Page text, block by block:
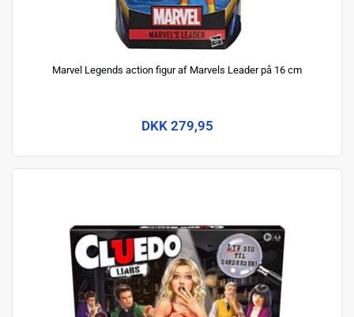
Marvel Legends action figur af Marvels Leader på 16 cm
DKK 279,95